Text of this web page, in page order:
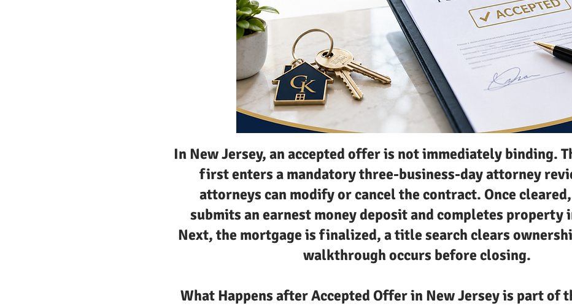
In New Jersey, an accepted offer is not immediately binding.
first enters a mandatory three-business-day attorney
attorneys can modify or cancel the contract. Once
submits an earnest money deposit and completes property
Next, the mortgage is finalized, a title search clears
walkthrough occurs before closing.
What Happens after Accepted Offer in New Jersey is part of